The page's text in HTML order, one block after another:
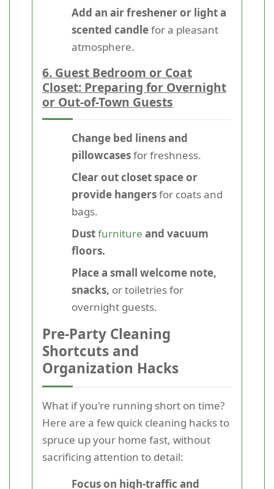
Add an air freshener or light a
scented candlefor a pleasant
atmosphere.
6. Guest Bedroom or Coat
Closet: Preparing for Overnight
or Out-of-Town Guests
Change bed linens and
pillowcasesfor freshness.
Clear out closet space or
provide hangersfor coats and
bags.
Dustfurniture and vacuum
floors.
Place a small welcome note,
snacks, or toiletries for
overnight guests.
Pre-Party Cleaning
Shortcuts and
Organization Hacks
What if you're running short on time?
Here are a few quick cleaning hacks to
spruce up your home fast, without
sacrificing attention to detail:
Focus on high-traffic and